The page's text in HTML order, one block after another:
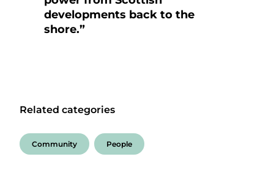
developments back to the
shore.”
Related categories
Community People